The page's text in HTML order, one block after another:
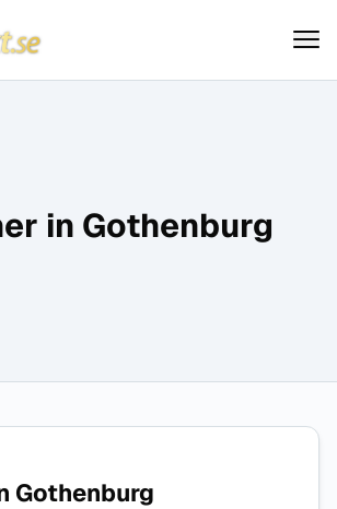
in Gothenburg
Gothenburg